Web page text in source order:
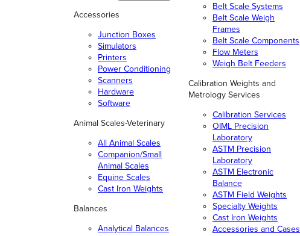
Accessories
Junction Boxes
Simulators
Printers
Power Conditioning
Scanners
Hardware
Software
Animal Scales-Veterinary
All Animal Scales
Companion/Small
Animal Scales
Equine Scales
Cast Iron Weights
Balances
Analytical Balances
Belt Scale Systems
Belt Scale Weigh
Frames
Belt Scale Components
Flow Meters
Weigh Belt Feeders
Calibration Weights and
Metrology Services
Calibration Services
OIML Precision
Laboratory
ASTM Precision
Laboratory
ASTM Electronic
Balance
ASTM Field Weights
Specialty Weights
Cast Iron Weights
Accessories and Cases